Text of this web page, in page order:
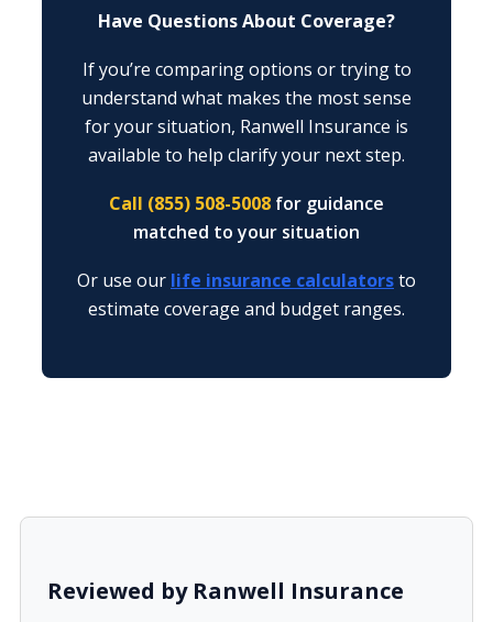
Have Questions About Coverage?
If you’re comparing options or trying to
understand what makes the most sense
for your situation, Ranwell Insurance is
available to help clarify your next step.
Call (855) 508-5008 for guidance
matched to your situation
Or use our life insurance calculatorsto
estimate coverage and budget ranges.
Reviewed by Ranwell Insurance